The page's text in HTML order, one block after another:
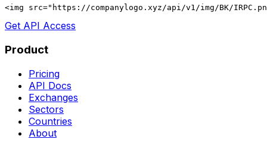
<img src="https://companylogo.xyz/api/v1/img/BK/
Get API Access
Product
Pricing
API Docs
Exchanges
Sectors
Countries
About